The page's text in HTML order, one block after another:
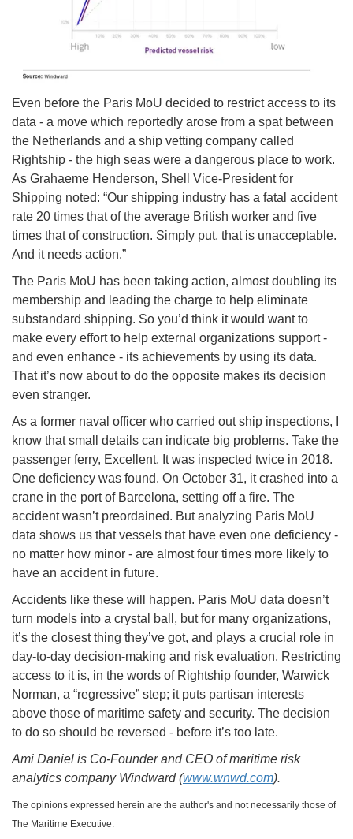
Even before the Paris MoU decided to restrict access to its
data - a move which reportedly arose from a spat between
the Netherlands and a ship vetting company called
Rightship - the high seas were a dangerous place to work.
As Grahaeme Henderson, Shell Vice-President for
Shipping noted: “Our shipping industry has a fatal accident
rate 20 times that of the average British worker and five
times that of construction. Simply put, that is unacceptable.
And it needs action.”
The Paris MoU has been taking action, almost doubling its
membership and leading the charge to help eliminate
substandard shipping. So you’d think it would want to
make every effort to help external organizations support -
and even enhance - its achievements by using its data.
That it’s now about to do the opposite makes its decision
even stranger.
As a former naval officer who carried out ship inspections, I
know that small details can indicate big problems. Take the
passenger ferry, Excellent. It was inspected twice in 2018.
One deficiency was found. On October 31, it crashed into a
crane in the port of Barcelona, setting off a fire. The
accident wasn’t preordained. But analyzing Paris MoU
data shows us that vessels that have even one deficiency -
no matter how minor - are almost four times more likely to
have an accident in future.
Accidents like these will happen. Paris MoU data doesn’t
turn models into a crystal ball, but for many organizations,
it’s the closest thing they’ve got, and plays a crucial role in
day-to-day decision-making and risk evaluation. Restricting
access to it is, in the words of Rightship founder, Warwick
Norman, a “regressive” step; it puts partisan interests
above those of maritime safety and security. The decision
to do so should be reversed - before it’s too late.
Ami Daniel is Co-Founder and CEO of maritime risk
analytics company Windward (www.wnwd.com).
The opinions expressed herein are the author's and not necessarily those of
The Maritime Executive.